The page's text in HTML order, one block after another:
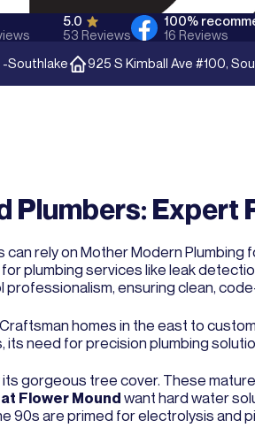
5.0
53 Reviews
100%
16 Reviews
-Southlake 925 S Kimball Ave #100,
Plumbers: Expert
can rely on Mother Modern
plumbing services like leak
ensuring clean,
homes in the east to
its need for precision plumbing
gorgeous tree cover. These
Flower Mound want hard water
90s are primed for electrolysis and